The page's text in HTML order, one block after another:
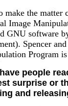
make the matter
Image
GNU software
Spencer
Program
people
surprise or
and